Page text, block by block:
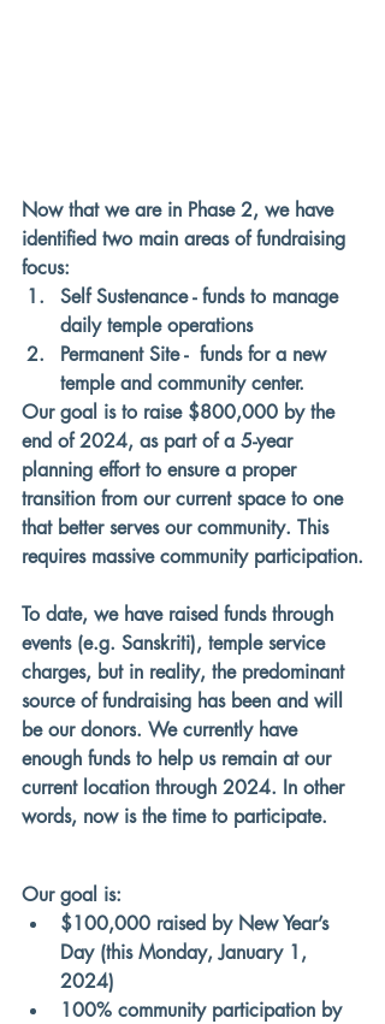
Now that we are in Phase 2, we have
identified two main areas of fundraising
focus:
Self Sustenance - funds to manage
daily temple operations
Permanent Site -  funds for a new
temple and community center.
Our goal is to raise $800,000 by the
end of 2024, as part of a 5-year
planning effort to ensure a proper
transition from our current space to one
that better serves our community. This
requires massive community participation.
To date, we have raised funds through
events (e.g. Sanskriti), temple service
charges, but in reality, the predominant
source of fundraising has been and will
be our donors. We currently have
enough funds to help us remain at our
current location through 2024. In other
words, now is the time to participate.
Our goal is:
$100,000 raised by New Year’s
Day (this Monday, January 1,
2024)
100% community participation by